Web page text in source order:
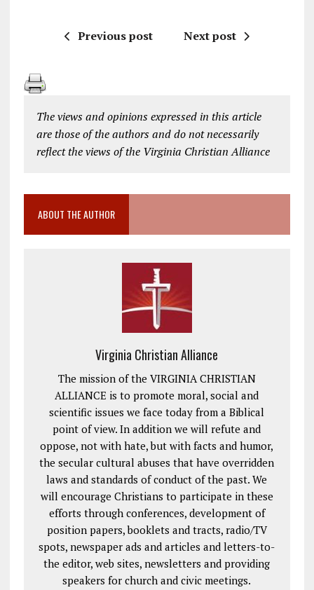
Previous post Next post
The views and opinions expressed in this article
are those of the authors and do not necessarily
reflect the views of the Virginia Christian Alliance
ABOUT THE AUTHOR
Virginia Christian Alliance
The mission of the VIRGINIA CHRISTIAN
ALLIANCE is to promote moral, social and
scientific issues we face today from a Biblical
point of view. In addition we will refute and
oppose, not with hate, but with facts and humor,
the secular cultural abuses that have overridden
laws and standards of conduct of the past. We
will encourage Christians to participate in these
efforts through conferences, development of
position papers, booklets and tracts, radio/TV
spots, newspaper ads and articles and letters-to-
the editor, web sites, newsletters and providing
speakers for church and civic meetings.